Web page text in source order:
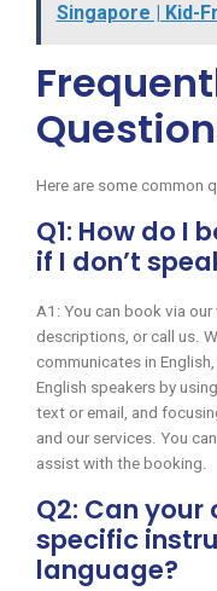
Singapore | Kid-
Here are some common
Q1: How do I
if I don’t
A1: You can book via
descriptions, or call us.
communicates in
English speakers by
text or email, and
and our services. You
assist with the booking.
Q2: Can
specific
language?